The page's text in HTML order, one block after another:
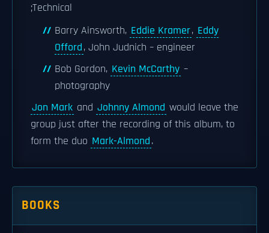
;Technical
Barry Ainsworth, Eddie Kramer, Eddy
Offord, John Judnich – engineer
Bob Gordon, Kevin McCarthy –
photography
Jon Mark and Johnny Almond would leave the
group just after the recording of this album, to
form the duo Mark-Almond.
BOOKS